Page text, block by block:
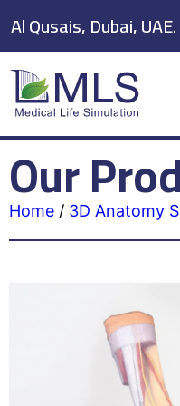
Al Qusais, Dubai, UAE.
Our
Home / 3D Anatomy